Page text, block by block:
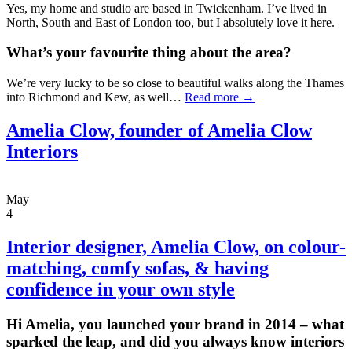
Yes, my home and studio are based in Twickenham. I’ve lived in
North, South and East of London too, but I absolutely love it here.
What’s your favourite thing about the area?
We’re very lucky to be so close to beautiful walks along the Thames
into Richmond and Kew, as well… Read more →
Amelia Clow, founder of Amelia Clow
Interiors
May
4
Interior designer, Amelia Clow, on colour-
matching, comfy sofas, & having
confidence in your own style
Hi Amelia, you launched your brand in 2014 – what
sparked the leap, and did you always know interiors